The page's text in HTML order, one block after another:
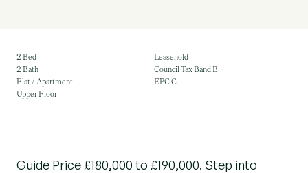
2 Bed
2 Bath
Flat / Apartment
Upper Floor
Leasehold
Council Tax Band B
EPC C
Guide Price £180,000 to £190,000. Step into